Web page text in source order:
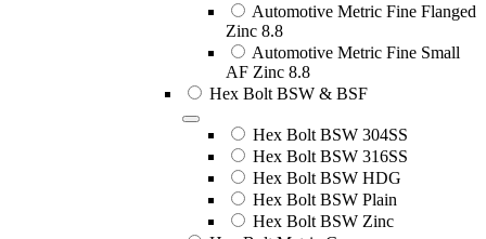
Automotive Metric Fine Flanged
Zinc 8.8
Automotive Metric Fine Small
AF Zinc 8.8
Hex Bolt BSW & BSF
Hex Bolt BSW 304SS
Hex Bolt BSW 316SS
Hex Bolt BSW HDG
Hex Bolt BSW Plain
Hex Bolt BSW Zinc